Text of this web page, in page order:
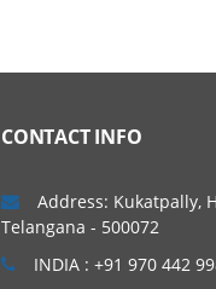
CONTACT INFO
Address: Kukatpally,
Telangana - 500072
INDIA : +91 970 442